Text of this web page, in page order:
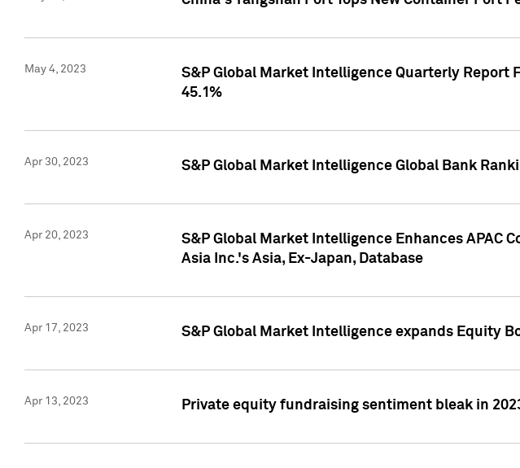
May 4, 2023
S&P Global Market Intelligence Quarterly Report
45.1%
Apr 30, 2023 S&P Global Market Intelligence Global Bank
Apr 20, 2023
S&P Global Market Intelligence Enhances APAC
Asia Inc.'s Asia, Ex-Japan, Database
Apr 17, 2023 S&P Global Market Intelligence expands Equity
Apr 13, 2023 Private equity fundraising sentiment bleak in